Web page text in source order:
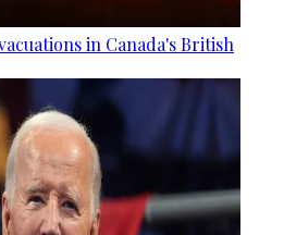
in Canada's British